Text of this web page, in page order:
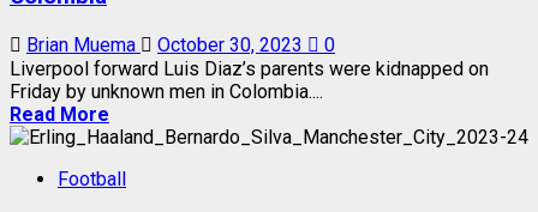
Brian Muema October 30, 2023
0
Liverpool forward Luis Diaz’s parents were kidnapped on
Friday by unknown men in Colombia....
Read More
Football